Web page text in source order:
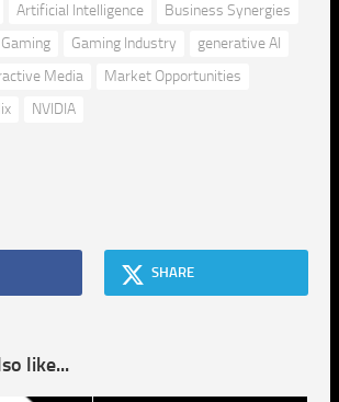
Artificial Intelligence
Business Synergies
Gaming Industry
generative AI
Media
Market Opportunities
NVIDIA
SHARE
like...